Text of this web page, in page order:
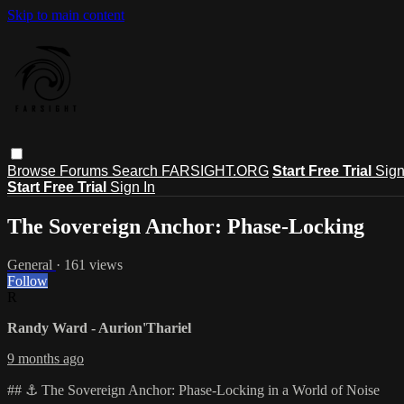
Skip to main content
Browse Forums Search FARSIGHT.ORG Start Free Trial
Start Free Trial Sign In
The Sovereign Anchor: Phase-Locking
General · 161 views
Follow
Randy Ward - Aurion'Thariel
9 months ago
## ⚓ The Sovereign Anchor: Phase-Locking in a World of Noise